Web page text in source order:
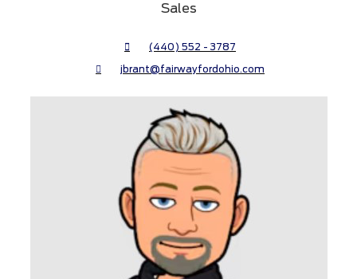
Sales
(440) 552 - 3787
jbrant@fairwayfordohio.com